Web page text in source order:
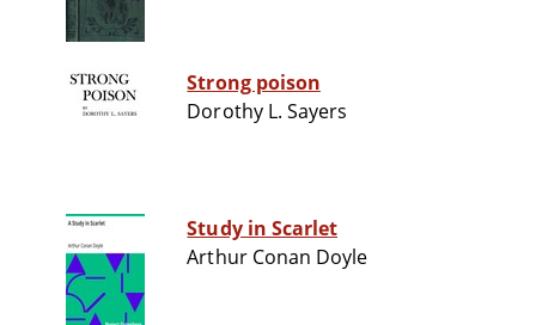
Strong poison
Dorothy L. Sayers
Study in Scarlet
Arthur Conan Doyle